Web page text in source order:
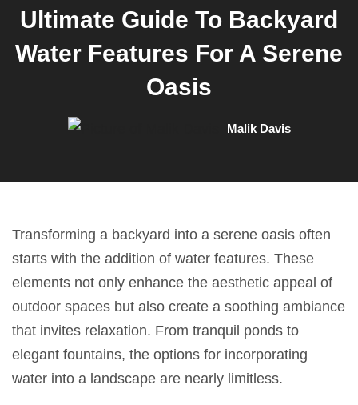
Ultimate Guide To Backyard
Water Features For A Serene
Oasis
Malik Davis
Transforming a backyard into a serene oasis often
starts with the addition of water features. These
elements not only enhance the aesthetic appeal of
outdoor spaces but also create a soothing ambiance
that invites relaxation. From tranquil ponds to
elegant fountains, the options for incorporating
water into a landscape are nearly limitless.